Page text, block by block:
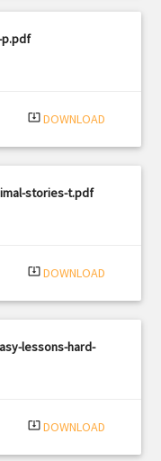
p.pdf
system_update_alt DOWNLOAD
stories-t.pdf
system_update_alt DOWNLOAD
lessons-hard-
system_update_alt DOWNLOAD